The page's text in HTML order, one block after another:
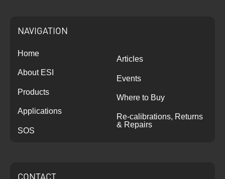
NAVIGATION
Home
About ESI
Products
Applications
SOS
Articles
Events
Where to Buy
Re-calibrations, Returns
& Repairs
CONTACT